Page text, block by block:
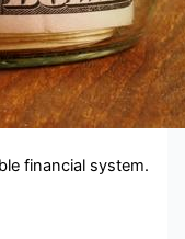
financial system.